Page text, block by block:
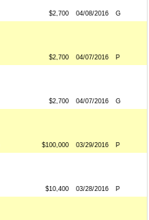
$2,700 04/08/2016 G
$2,700 04/07/2016 P
$2,700 04/07/2016 G
$100,000 03/29/2016 P
$10,400 03/28/2016 P